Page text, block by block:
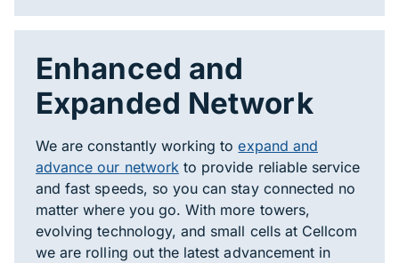
Enhanced and
Expanded Network
We are constantly working toexpand and
advance our networkto provide reliable service
and fast speeds, so you can stay connected no
matter where you go. With more towers,
evolving technology, and small cells at Cellcom
we are rolling out the latest advancement in